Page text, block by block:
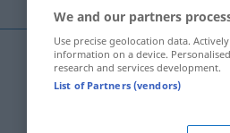
We and our partners
Use precise geolocation data.
information on a device.
research and services development.
List of Partners (vendors)